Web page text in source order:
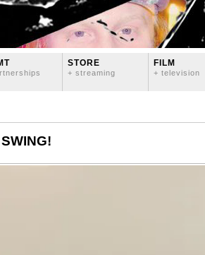
STORE
+ streaming
FILM
+ television